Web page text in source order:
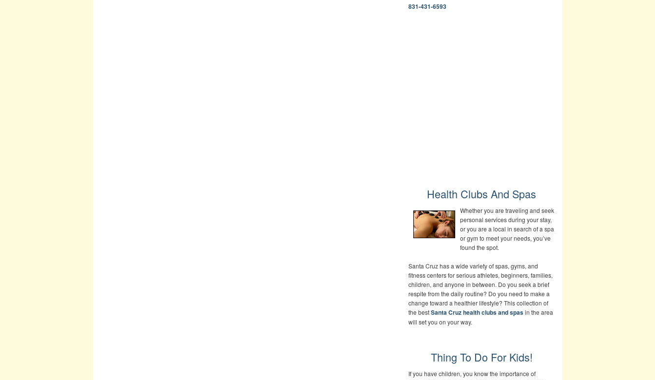
831-431-6593
Health Clubs And Spas
Whether you are traveling and seek
personal services during your stay,
or you are a local in search of a spa
or gym to meet your needs, you’ve
found the spot.
Santa Cruz has a wide variety of spas, gyms, and
fitness centers for serious athletes, beginners, families,
children, and anyone in between. Do you seek a brief
respite from the daily routine? Do you need to make a
change toward a healthier lifestyle? This collection of
the bestSanta Cruz health clubs and spasin the area
will set you on your way.
Thing To Do For Kids!
If you have children, you know the importance of